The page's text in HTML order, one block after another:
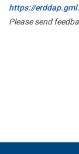
https://
Please send